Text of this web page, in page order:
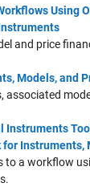
Using
and price
Models, and
associated
Instruments
for Instruments,
to a workflow